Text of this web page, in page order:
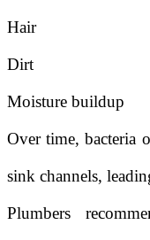
Hair
Dirt
Moisture buildup
Over time, bacteria
sink channels,
Plumbers